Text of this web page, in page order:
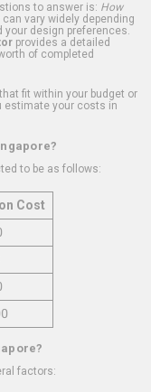
to answer is: How
vary widely depending
your design preferences.
provides a detailed
of completed
fit within your budget or
estimate your costs in
to be as follows:
Cost
factors: